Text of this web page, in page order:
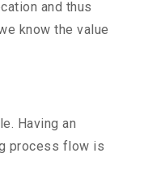
and thus
know the value
Having an
process flow is